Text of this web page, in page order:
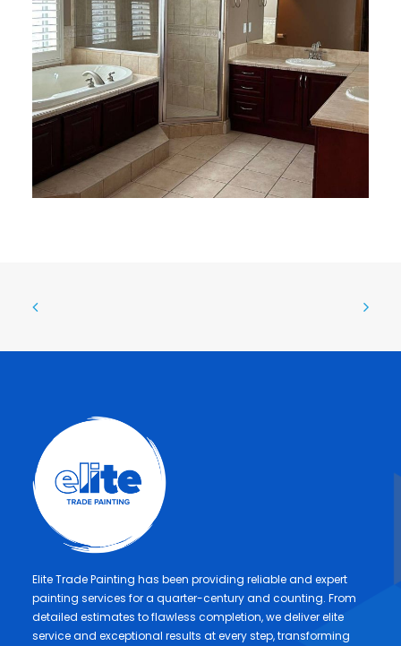
Elite Trade Painting has been providing reliable and expert
painting services for a quarter-century and counting. From
detailed estimates to flawless completion, we deliver elite
service and exceptional results at every step, transforming